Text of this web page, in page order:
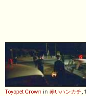
Toyopet Crown in 赤いハンカチ ,